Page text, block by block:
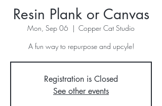
Resin Plank or Canvas
Mon, Sep 06
  |
Copper Cat Studio
A fun way to repurpose and upcyle!
Registration is Closed
See other events